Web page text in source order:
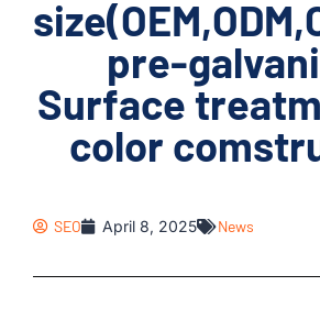
pre-
Surface
color
SEO April 8, 2025 News